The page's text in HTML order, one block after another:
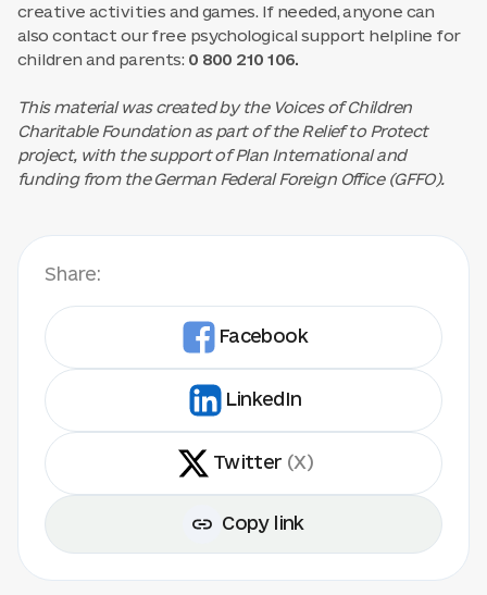
creative activities and games. If needed, anyone can
also contact our free psychological support helpline for
children and parents: 0 800 210 106.
This material was created by the Voices of Children
Charitable Foundation as part of the Relief to Protect
project, with the support of Plan International and
funding from the German Federal Foreign Office (GFFO).
Share:
Facebook
LinkedIn
Twitter (X)
Copy link